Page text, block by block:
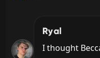
Ryal
I thought